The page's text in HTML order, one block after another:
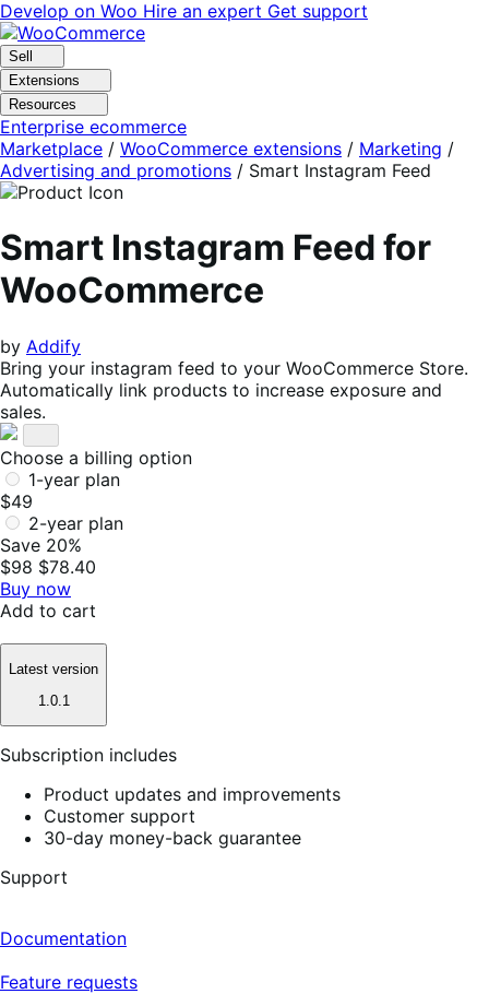
Skip
to
navigation
Skip
to
content
Develop on Woo Hire an expert Get support
Sell
Extensions
Resources
Enterprise ecommerce
Marketplace / WooCommerce extensions / Marketing /
Advertising and promotions / Smart Instagram Feed
Smart Instagram Feed for
WooCommerce
by Addify
Bring your instagram feed to your WooCommerce Store.
Automatically link products to increase exposure and
sales.
Choose a billing option
1-year plan
$49
2-year plan
Save 20%
$98 $78.40
Buy now
Add to cart
Latest version
1.0.1
Subscription includes
Product updates and improvements
Customer support
30-day money-back guarantee
Support
Documentation
Feature requests